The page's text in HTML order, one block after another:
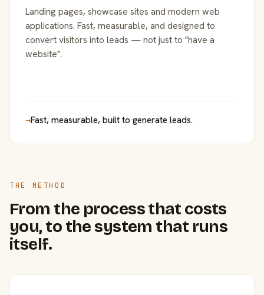
Landing pages, showcase sites and modern web
applications. Fast, measurable, and designed to
convert visitors into leads — not just to "have a
website".
→Fast, measurable, built to generate leads.
THE METHOD
From the process that costs
you, to the system that runs
itself.